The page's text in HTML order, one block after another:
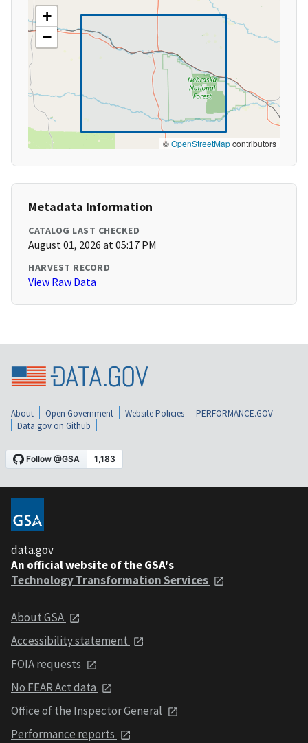
+
−
©OpenStreetMapcontributors
Metadata Information
CATALOG LAST CHECKED
August 01, 2026 at 05:17 PM
HARVEST RECORD
View Raw Data
About Open Government Website Policies
PERFORMANCE.GOV
Data.gov on Github
data.gov
An official website of the GSA's
Technology Transformation Services
About GSA
Accessibility statement
FOIA requests
No FEAR Act data
Office of the Inspector General
Performance reports